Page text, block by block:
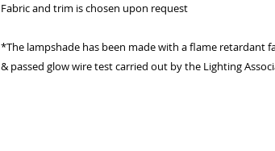
Fabric and trim is chosen upon request
*The lampshade has been made with a flame retardant
& passed glow wire test carried out by the Lighting